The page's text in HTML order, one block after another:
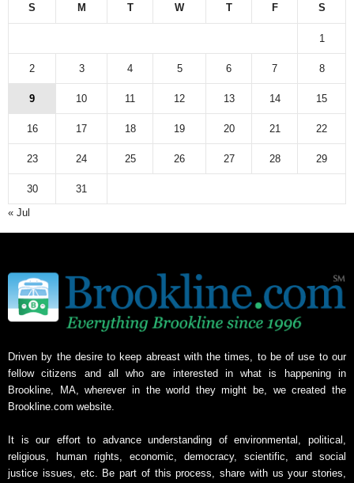
S M T W T F S
1
2 3 4 5 6 7 8
9 10 11 12 13 14 15
16 17 18 19 20 21 22
23 24 25 26 27 28 29
30
31
« Jul
Driven by the desire to keep abreast with the times, to be of use to our
fellow citizens and all who are interested in what is happening in
Brookline, MA, wherever in the world they might be, we created the
Brookline.com website.
It is our effort to advance understanding of environmental, political,
religious, human rights, economic, democracy, scientific, and social
justice issues, etc. Be part of this process, share with us your stories,